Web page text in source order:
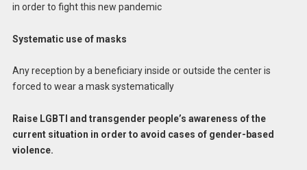
in order to fight this new pandemic
Systematic use of masks
Any reception by a beneficiary inside or outside the center is
forced to wear a mask systematically
Raise LGBTI and transgender people’s awareness of the
current situation in order to avoid cases of gender-based
violence.